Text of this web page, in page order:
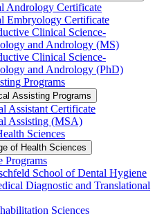
Andrology Certificate
Embryology Certificate
Clinical Science-​
and Andrology (MS)
Clinical Science-​
and Andrology (PhD)
Programs
Assisting Programs
Assistant Certificate
Assisting (MSA)
Sciences
of Health Sciences
Programs
School of Dental Hygiene
Diagnostic and Translational
Sciences